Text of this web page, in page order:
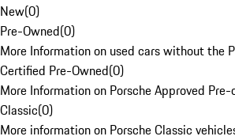
New(0)
Pre-Owned(0)
More Information on used cars without the
Certified Pre-Owned(0)
More Information on Porsche Approved
Classic(0)
More information on Porsche Classic